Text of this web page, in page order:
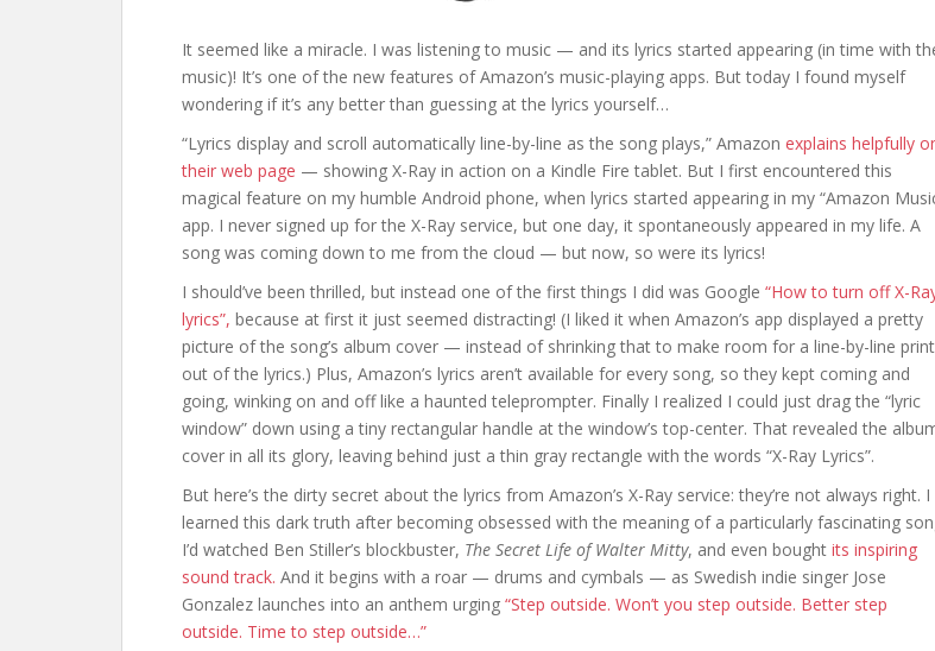
It seemed like a miracle. I was listening to music — and its lyrics started appearing (in time with
music)! It’s one of the new features of Amazon’s music-playing apps. But today I found myself
wondering if it’s any better than guessing at the lyrics yourself…
“Lyrics display and scroll automatically line-by-line as the song plays,” Amazon explains helpfully
their web page — showing X-Ray in action on a Kindle Fire tablet. But I first encountered this
magical feature on my humble Android phone, when lyrics started appearing in my “Amazon
app. I never signed up for the X-Ray service, but one day, it spontaneously appeared in my life. A
song was coming down to me from the cloud — but now, so were its lyrics!
I should’ve been thrilled, but instead one of the first things I did was Google “How to turn off X-
lyrics”, because at first it just seemed distracting! (I liked it when Amazon’s app displayed a pretty
picture of the song’s album cover — instead of shrinking that to make room for a line-by-line
out of the lyrics.) Plus, Amazon’s lyrics aren’t available for every song, so they kept coming and
going, winking on and off like a haunted teleprompter. Finally I realized I could just drag the “lyric
window” down using a tiny rectangular handle at the window’s top-center. That revealed the
cover in all its glory, leaving behind just a thin gray rectangle with the words “X-Ray Lyrics”.
But here’s the dirty secret about the lyrics from Amazon’s X-Ray service: they’re not always right. I
learned this dark truth after becoming obsessed with the meaning of a particularly fascinating
I’d watched Ben Stiller’s blockbuster, The Secret Life of Walter Mitty, and even bought its inspiring
sound track. And it begins with a roar — drums and cymbals — as Swedish indie singer Jose
Gonzalez launches into an anthem urging “Step outside. Won’t you step outside. Better step
outside. Time to step outside…”